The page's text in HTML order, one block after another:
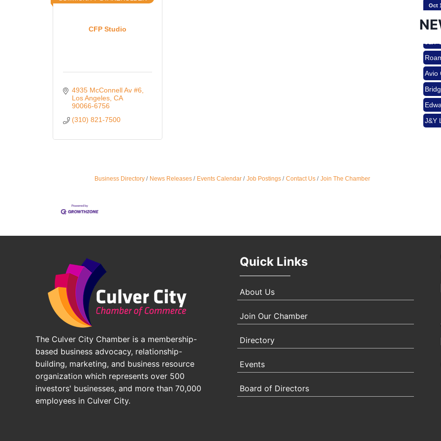
CFP Studio
4935 McConnell Av #6
Los Angeles CA
90066-6756
(310) 821-7500
Business Directory News Releases Events Calendar Job Postings Contact Us Join The Chamber
Aug
Aug
Avio
J&Y
The Culver City Chamber is a membership-
based business advocacy, relationship-
building, marketing, and business resource
organization which represents over 500
investors' businesses, and more than 70,000
employees in Culver City.
Quick Links
About Us
Join Our Chamber
Directory
Events
Board of Directors